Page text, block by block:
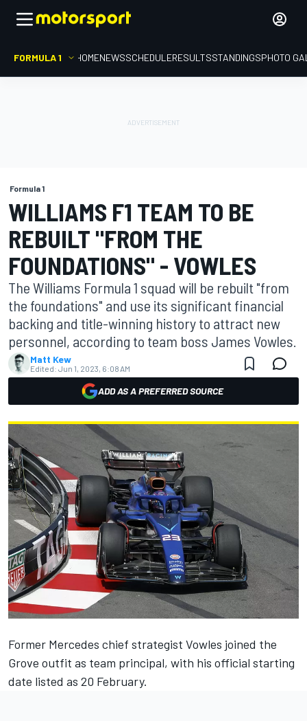
FORMULA 1 HOMENEWSSCHEDULERESULTSSTANDINGSPHOTO
Formula 1
WILLIAMS F1 TEAM TO BE
REBUILT "FROM THE
FOUNDATIONS" - VOWLES
The Williams Formula 1 squad will be rebuilt "from
the foundations" and use its significant financial
backing and title-winning history to attract new
personnel, according to team boss James Vowles.
Matt Kew
Edited: Jun 1, 2023, 6:08 AM
ADD AS A PREFERRED SOURCE
Former Mercedes chief strategist Vowles joined the
Grove outfit as team principal, with his official starting
date listed as 20 February.